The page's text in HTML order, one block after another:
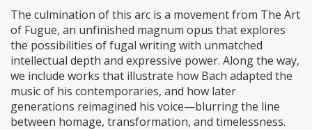
The culmination of this arc is a movement from The Art
of Fugue, an unfinished magnum opus that explores
the possibilities of fugal writing with unmatched
intellectual depth and expressive power. Along the way,
we include works that illustrate how Bach adapted the
music of his contemporaries, and how later
generations reimagined his voice—blurring the line
between homage, transformation, and timelessness.